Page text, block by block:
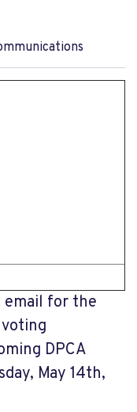
email for the
DPCA
May 14th,